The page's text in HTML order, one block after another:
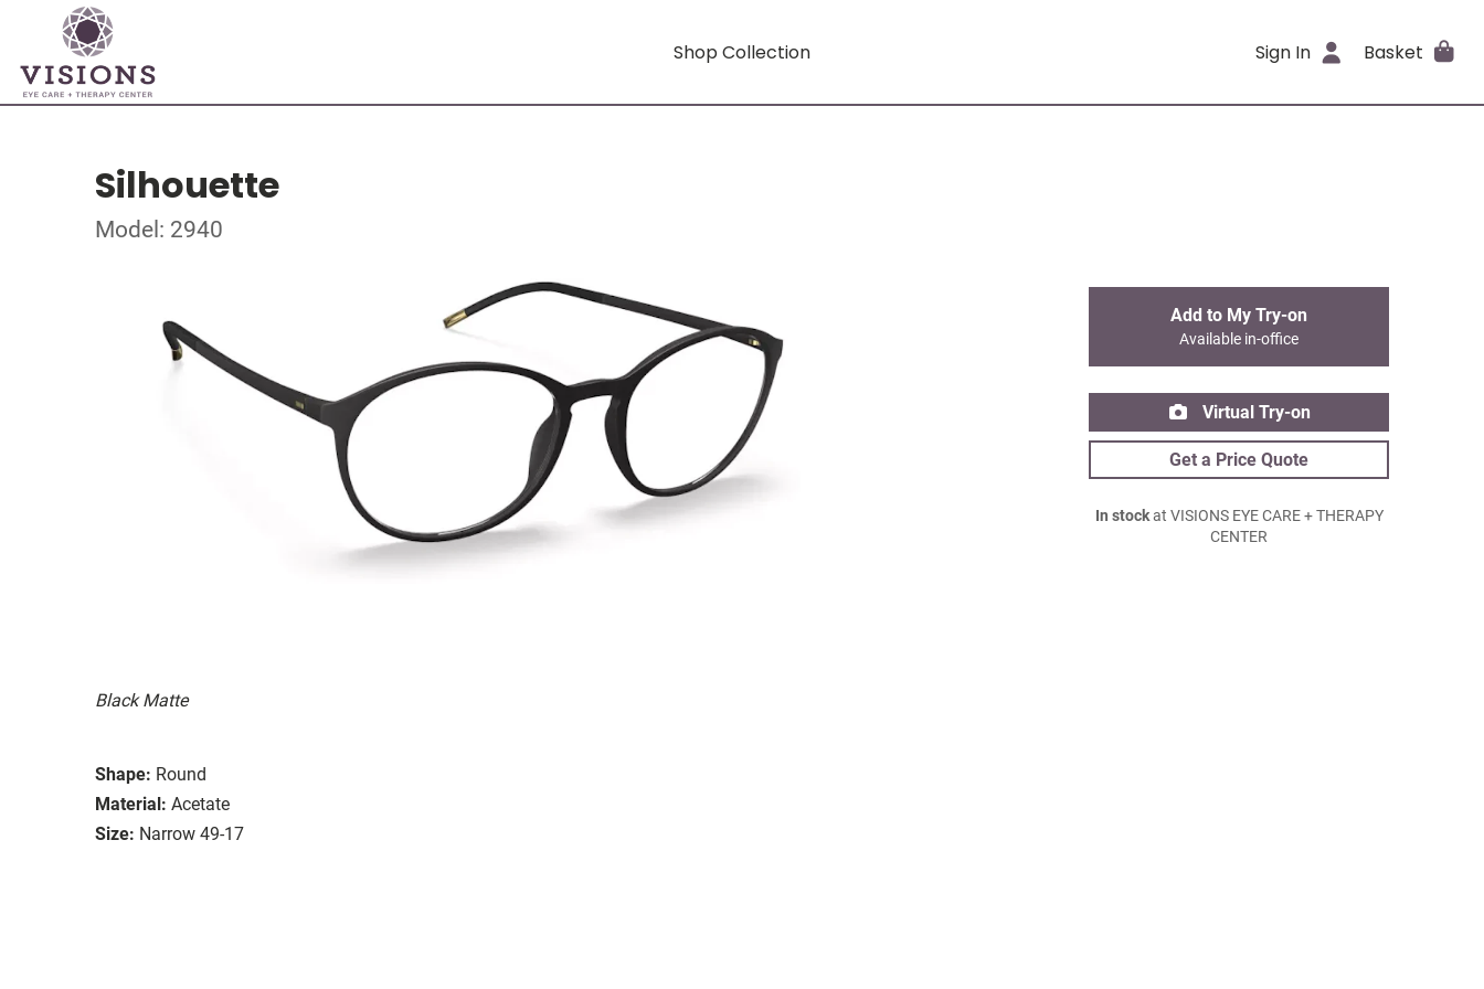
Shop Collection Sign In Basket
Silhouette
Model: 2940
Black Matte
Shape: Round
Material: Acetate
Size: Narrow 49-17
Add to My Try-on
Available in-office
Virtual Try-on
Get a Price Quote
In stockat VISIONS EYE CARE + THERAPY
CENTER